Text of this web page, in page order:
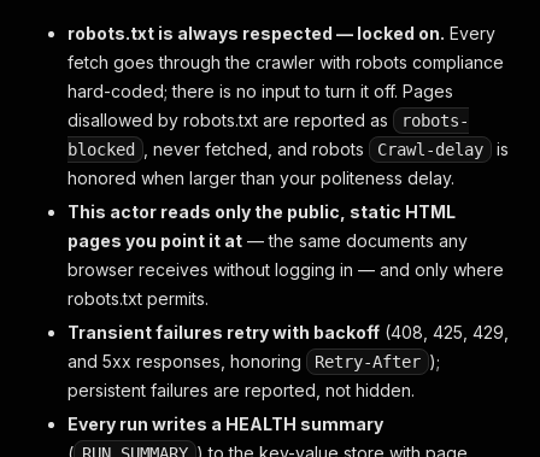
robots.txt is always respected — locked on. Every
fetch goes through the crawler with robots compliance
hard-coded; there is no input to turn it off. Pages
disallowed by robots.txt are reported as
robots-
blocked
, never fetched, and robots Crawl-delay
is
honored when larger than your politeness delay.
This actor reads only the public, static HTML
pages you point it at — the same documents any
browser receives without logging in — and only where
robots.txt permits.
Transient failures retry with backoff (408, 425, 429,
and 5xx responses, honoring
Retry-After );
persistent failures are reported, not hidden.
Every run writes a HEALTH summary
(
) to the key-value store with page